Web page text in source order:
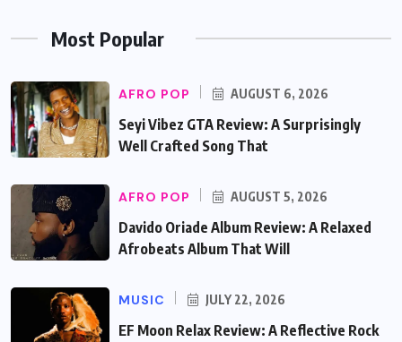
Most Popular
AFRO POP AUGUST 6, 2026
Seyi Vibez GTA Review: A Surprisingly
Well Crafted Song That
AFRO POP AUGUST 5, 2026
Davido Oriade Album Review: A Relaxed
Afrobeats Album That Will
MUSIC JULY 22, 2026
EF Moon Relax Review: A Reflective Rock